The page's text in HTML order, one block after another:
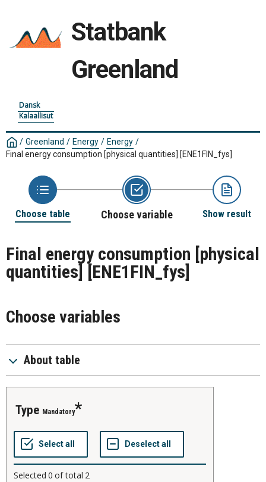
Statbank
Greenland
Dansk
Kalaallisut
/ Greenland / Energy / Energy /
Final energy consumption [physical quantities] [ENE1FIN_fys]
Choose table Choose variable Show result
Final energy consumption [physical
quantities] [ENE1FIN_fys]
Choose variables
About table
type Mandatory
Selected 0 of total 2